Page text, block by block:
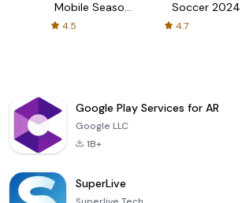
Mobile Season
4.5
Soccer 2024
4.7
Google Play Services for AR
Google LLC
1B+
SuperLive